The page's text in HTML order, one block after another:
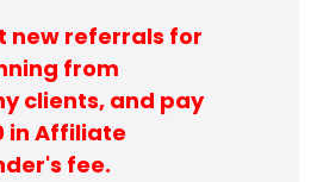
new referrals for
from
clients, and pay
in Affiliate
fee.